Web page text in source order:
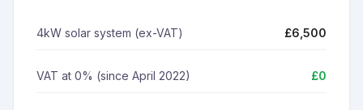
4kW solar system (ex-VAT) £6,500
VAT at 0% (since April 2022) £0